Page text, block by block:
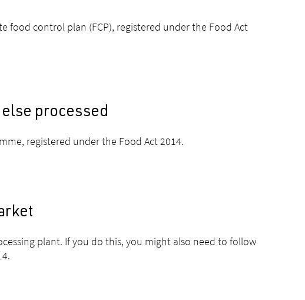
control plan (FCP), registered under the Food Act
processed
registered under the Food Act 2014.
plant. If you do this, you might also need to follow